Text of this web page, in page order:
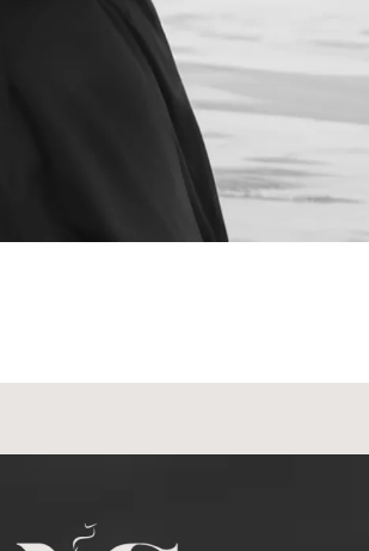
Schedule a